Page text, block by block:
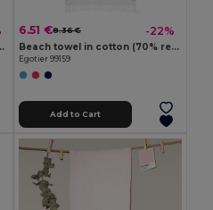
Pillow for Relaxation
6.51 €8.36 € -22%
Beach towel in cotton (70% recycled) and polyester (30% recycled) (180 g/m²)
Egotier 99159
Add to Cart